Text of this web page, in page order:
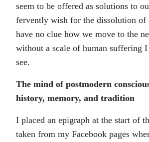
seem to be offered as solutions to
fervently wish for the dissolution of
have no clue how we move to the
without a scale of human suffering
see.
The mind of postmodern
history, memory, and tradition
I placed an epigraph at the start of
taken from my Facebook pages